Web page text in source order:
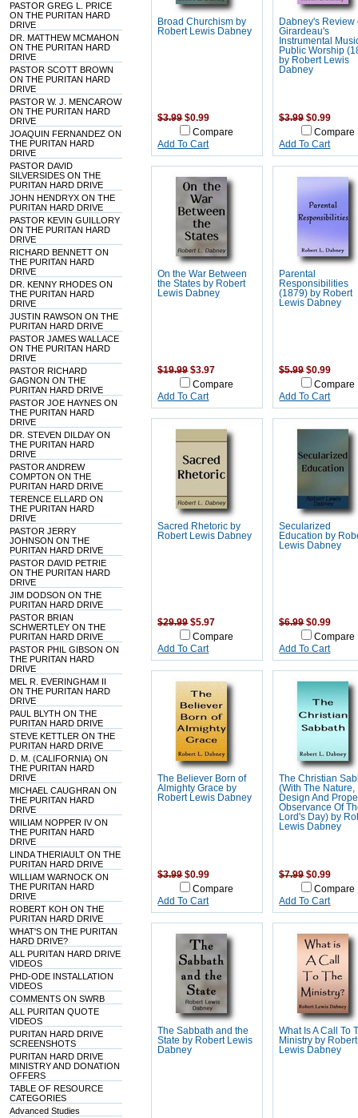
PASTOR GREG L. PRICE
ON THE PURITAN HARD
DRIVE
DR. MATTHEW MCMAHON
ON THE PURITAN HARD
DRIVE
PASTOR SCOTT BROWN
ON THE PURITAN HARD
DRIVE
PASTOR W. J. MENCAROW
ON THE PURITAN HARD
DRIVE
JOAQUIN FERNANDEZ ON
THE PURITAN HARD
DRIVE
PASTOR DAVID
SILVERSIDES ON THE
PURITAN HARD DRIVE
JOHN HENDRYX ON THE
PURITAN HARD DRIVE
PASTOR KEVIN GUILLORY
ON THE PURITAN HARD
DRIVE
RICHARD BENNETT ON
THE PURITAN HARD
DRIVE
DR. KENNY RHODES ON
THE PURITAN HARD
DRIVE
JUSTIN RAWSON ON THE
PURITAN HARD DRIVE
PASTOR JAMES WALLACE
ON THE PURITAN HARD
DRIVE
PASTOR RICHARD
GAGNON ON THE
PURITAN HARD DRIVE
PASTOR JOE HAYNES ON
THE PURITAN HARD
DRIVE
DR. STEVEN DILDAY ON
THE PURITAN HARD
DRIVE
PASTOR ANDREW
COMPTON ON THE
PURITAN HARD DRIVE
TERENCE ELLARD ON
THE PURITAN HARD
DRIVE
PASTOR JERRY
JOHNSON ON THE
PURITAN HARD DRIVE
PASTOR DAVID PETRIE
ON THE PURITAN HARD
DRIVE
JIM DODSON ON THE
PURITAN HARD DRIVE
PASTOR BRIAN
SCHWERTLEY ON THE
PURITAN HARD DRIVE
PASTOR PHIL GIBSON ON
THE PURITAN HARD
DRIVE
MEL R. EVERINGHAM II
ON THE PURITAN HARD
DRIVE
PAUL BLYTH ON THE
PURITAN HARD DRIVE
STEVE KETTLER ON THE
PURITAN HARD DRIVE
D. M. (CALIFORNIA) ON
THE PURITAN HARD
DRIVE
MICHAEL CAUGHRAN ON
THE PURITAN HARD
DRIVE
WIILIAM NOPPER IV ON
THE PURITAN HARD
DRIVE
LINDA THERIAULT ON THE
PURITAN HARD DRIVE
WILLIAM WARNOCK ON
THE PURITAN HARD
DRIVE
ROBERT KOH ON THE
PURITAN HARD DRIVE
WHAT'S ON THE PURITAN
HARD DRIVE?
ALL PURITAN HARD DRIVE
VIDEOS
PHD-ODE INSTALLATION
VIDEOS
COMMENTS ON SWRB
ALL PURITAN QUOTE
VIDEOS
PURITAN HARD DRIVE
SCREENSHOTS
PURITAN HARD DRIVE
MINISTRY AND DONATION
OFFERS
TABLE OF RESOURCE
CATEGORIES
Advanced Studies
Broad Churchism by
Robert Lewis Dabney
$3.99 $0.99
Compare
Add To Cart
Dabney's Review
Girardeau's
Instrumental
Public Worship
by Robert Lewis
Dabney
$3.99 $0.99
Compare
Add To Cart
On the War Between
the States by Robert
Lewis Dabney
$19.99 $3.97
Compare
Add To Cart
Parental
Responsibilities
(1879) by Robert
Lewis Dabney
$5.99 $0.99
Compare
Add To Cart
Sacred Rhetoric by
Robert Lewis Dabney
$29.99 $5.97
Compare
Add To Cart
Secularized
Education by
Lewis Dabney
$6.99 $0.99
Compare
Add To Cart
The Believer Born of
Almighty Grace by
Robert Lewis Dabney
$3.99 $0.99
Compare
Add To Cart
The Christian
(With The Nature,
Design And
Observance Of
Lord's Day) by
Lewis Dabney
$7.99 $0.99
Compare
Add To Cart
The Sabbath and the
State by Robert Lewis
Dabney
What Is A Call To
Ministry by Robert
Lewis Dabney